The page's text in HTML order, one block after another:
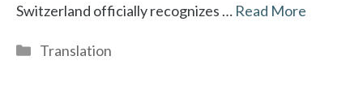
Switzerland officially recognizes … Read More
Categories
Translation